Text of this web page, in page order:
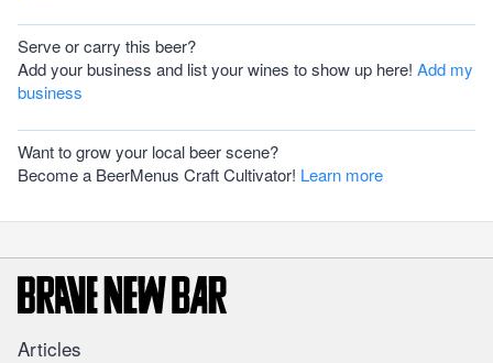
Serve or carry this beer?
Add your business and list your wines to show up here! Add my
business
Want to grow your local beer scene?
Become a BeerMenus Craft Cultivator! Learn more
Articles